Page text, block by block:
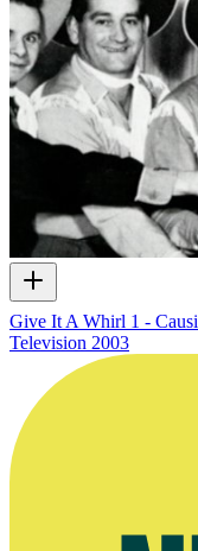
Give It A Whirl 1 -
Television 2003